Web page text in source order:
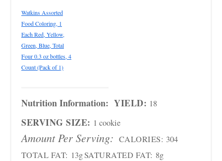
Watkins Assorted
Food Coloring, 1
Each Red, Yellow,
Green, Blue, Total
Four 0.3 oz bottles, 4
Count (Pack of 1)
Nutrition Information: YIELD: 18
SERVING SIZE: 1 cookie
Amount Per Serving: CALORIES: 304
TOTAL FAT: 13gSATURATED FAT: 8g